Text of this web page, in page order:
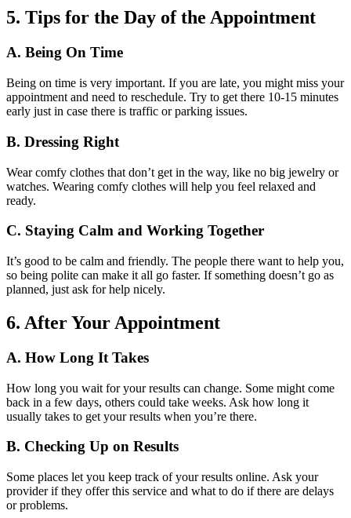
5. Tips for the Day of the Appointment
A. Being On Time
Being on time is very important. If you are late, you might miss your
appointment and need to reschedule. Try to get there 10-15 minutes
early just in case there is traffic or parking issues.
B. Dressing Right
Wear comfy clothes that don’t get in the way, like no big jewelry or
watches. Wearing comfy clothes will help you feel relaxed and
ready.
C. Staying Calm and Working Together
It’s good to be calm and friendly. The people there want to help you,
so being polite can make it all go faster. If something doesn’t go as
planned, just ask for help nicely.
6. After Your Appointment
A. How Long It Takes
How long you wait for your results can change. Some might come
back in a few days, others could take weeks. Ask how long it
usually takes to get your results when you’re there.
B. Checking Up on Results
Some places let you keep track of your results online. Ask your
provider if they offer this service and what to do if there are delays
or problems.